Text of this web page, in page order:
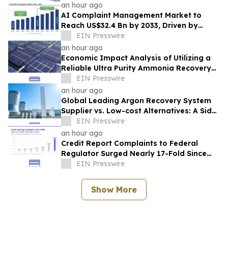
an hour ago
AI Complaint Management Market to
Reach US$32.4 Bn by 2033, Driven by
Intelligent Customer Experience
Transformation
EIN Presswire
an hour ago
Economic Impact Analysis of Utilizing a
Reliable Ultra Purity Ammonia Recovery
System For Solar Cell Manufacture
EIN Presswire
an hour ago
Global Leading Argon Recovery System
Supplier vs. Low-cost Alternatives: A Side-
by-Side Performance and Cost
Comparison
EIN Presswire
an hour ago
Credit Report Complaints to Federal
Regulator Surged Nearly 17-Fold Since
2020, New Analysis Finds
EIN Presswire
Show More